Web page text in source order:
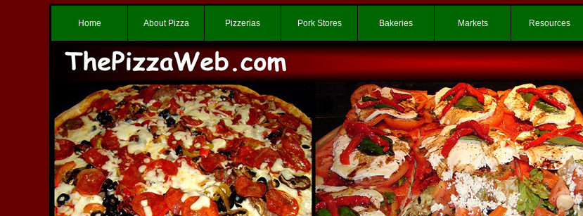
Home About Pizza Pizzerias Pork Stores Bakeries Markets Resources